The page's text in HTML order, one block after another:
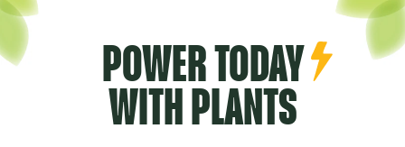
POWER TODAY
WITH PLANTS